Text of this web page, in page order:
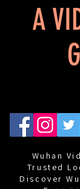
A
Wuhan
Trusted
Discover